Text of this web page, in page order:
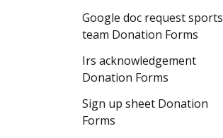
Google doc request sports
team Donation Forms
Irs acknowledgement
Donation Forms
Sign up sheet Donation
Forms